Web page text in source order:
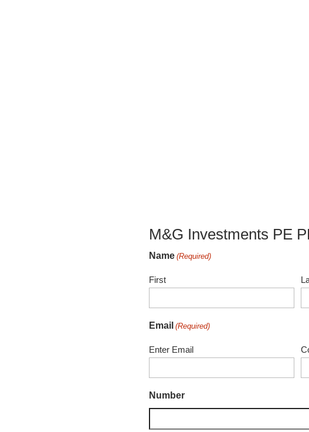
M&G Investments PE
Name (Required)
First
Email (Required)
Enter Email
Number